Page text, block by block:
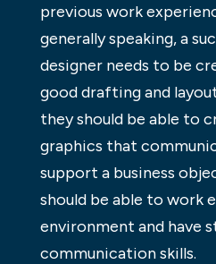
previous work
generally speaking, a
designer needs to be
good drafting and
they should be able to
graphics that
support a business
should be able to work
environment and have
communication skills.